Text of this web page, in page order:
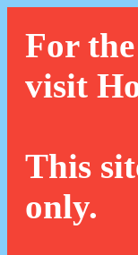
For
visit
This
only.